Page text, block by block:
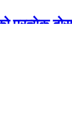
प्रत्येक
र